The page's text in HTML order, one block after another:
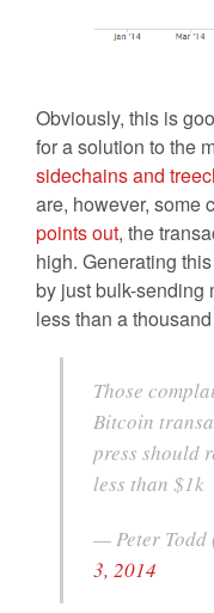
Obviously, this is
for a solution to the
sidechains and
are, however, some
points out, the
high. Generating
by just bulk-sending
less than a
Those
Bitcoin
press should
less than $1k
— Peter Todd
3, 2014